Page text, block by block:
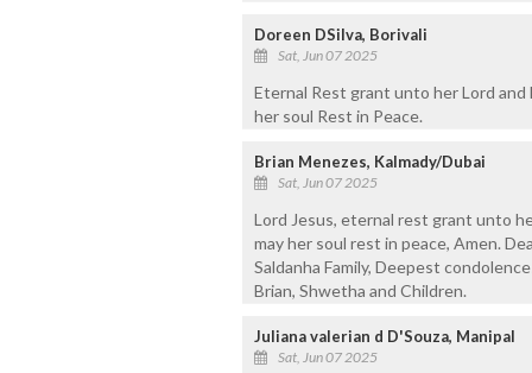
Doreen DSilva, Borivali
Sat, Jun 07 2025
Eternal Rest grant unto her Lord
her soul Rest in Peace.
Brian Menezes, Kalmady/Dubai
Sat, Jun 07 2025
Lord Jesus, eternal rest grant unto
may her soul rest in peace, Amen.
Saldanha Family, Deepest
Brian, Shwetha and Children.
Juliana valerian d D'Souza, Manipal
Sat, Jun 07 2025